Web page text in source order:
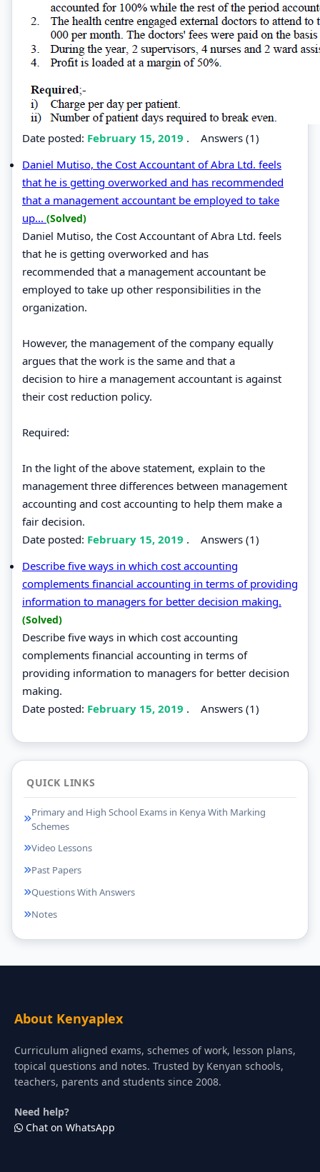
Date posted: February 15, 2019 . Answers (1)
Daniel Mutiso, the Cost Accountant of Abra Ltd. feels
that he is getting overworked and has recommended
that a management accountant be employed to take
up... (Solved)
Daniel Mutiso, the Cost Accountant of Abra Ltd. feels
that he is getting overworked and has
recommended that a management accountant be
employed to take up other responsibilities in the
organization.
However, the management of the company equally
argues that the work is the same and that a
decision to hire a management accountant is against
their cost reduction policy.
Required:
In the light of the above statement, explain to the
management three differences between management
accounting and cost accounting to help them make a
fair decision.
Date posted: February 15, 2019 . Answers (1)
Describe five ways in which cost accounting
complements financial accounting in terms of providing
information to managers for better decision making.
(Solved)
Describe five ways in which cost accounting
complements financial accounting in terms of
providing information to managers for better decision
making.
Date posted: February 15, 2019 . Answers (1)
QUICK LINKS
Primary and High School Exams in Kenya With Marking
Schemes
Video Lessons
Past Papers
Questions With Answers
Notes
About Kenyaplex
Curriculum aligned exams, schemes of work, lesson plans,
topical questions and notes. Trusted by Kenyan schools,
teachers, parents and students since 2008.
Need help?
Chat on WhatsApp